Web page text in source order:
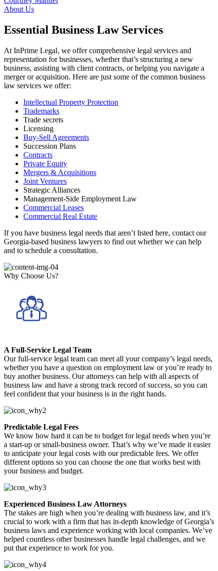
About Us
Essential Business Law Services
At InPrime Legal, we offer comprehensive legal services and
representation for businesses, whether that’s structuring a new
business, assisting with client contracts, or helping you navigate a
merger or acquisition. Here are just some of the common business
law services we offer:
Intellectual Property Protection
Trademarks
Trade secrets
Licensing
Buy-Sell Agreements
Succession Plans
Contracts
Private Equity
Mergers & Acquisitions
Joint Ventures
Strategic Alliances
Management-Side Employment Law
Commercial Leases
Commercial Real Estate
If you have business legal needs that aren’t listed here, contact our
Georgia-based business lawyers to find out whether we can help
and to schedule a consultation.
Why Choose Us?
A Full-Service Legal Team
Our full-service legal team can meet all your company’s legal needs,
whether you have a question on employment law or you’re ready to
buy another business. Our attorneys can help with all aspects of
business law and have a strong track record of success, so you can
feel confident that your business is in the right hands.
Predictable Legal Fees
We know how hard it can be to budget for legal needs when you’re
a start-up or small-business owner. That’s why we’ve made it easier
to anticipate your legal costs with our predictable fees. We offer
different options so you can choose the one that works best with
your business and budget.
Experienced Business Law Attorneys
The stakes are high when you’re dealing with business law, and it’s
crucial to work with a firm that has in-depth knowledge of Georgia’s
business laws and experience working with local companies. We’ve
helped countless other businesses handle legal challenges, and we
put that experience to work for you.